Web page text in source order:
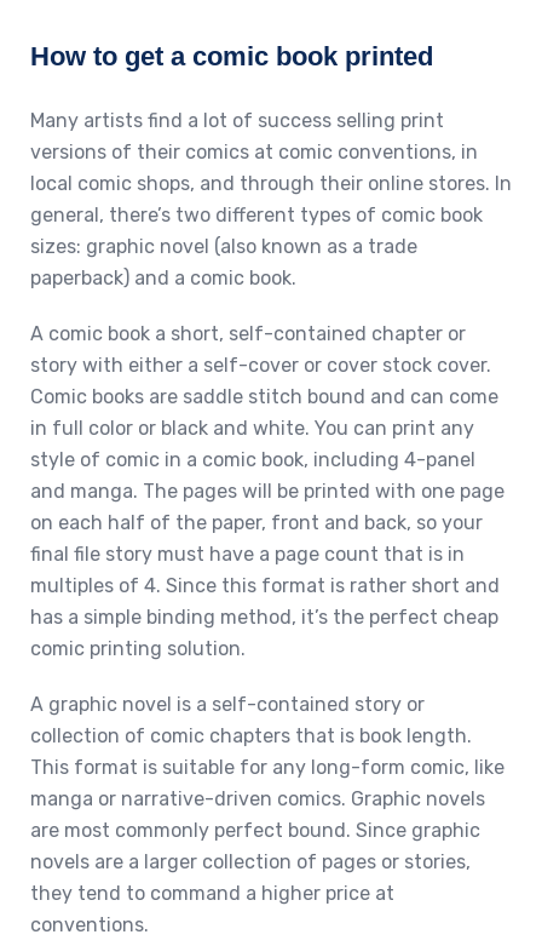
How to get a comic book printed
Many artists find a lot of success selling print
versions of their comics at comic conventions, in
local comic shops, and through their online stores. In
general, there’s two different types of comic book
sizes: graphic novel (also known as a trade
paperback) and a comic book.
A comic book a short, self-contained chapter or
story with either a self-cover or cover stock cover.
Comic books are saddle stitch bound and can come
in full color or black and white. You can print any
style of comic in a comic book, including 4-panel
and manga. The pages will be printed with one page
on each half of the paper, front and back, so your
final file story must have a page count that is in
multiples of 4. Since this format is rather short and
has a simple binding method, it’s the perfect cheap
comic printing solution.
A graphic novel is a self-contained story or
collection of comic chapters that is book length.
This format is suitable for any long-form comic, like
manga or narrative-driven comics. Graphic novels
are most commonly perfect bound. Since graphic
novels are a larger collection of pages or stories,
they tend to command a higher price at
conventions.